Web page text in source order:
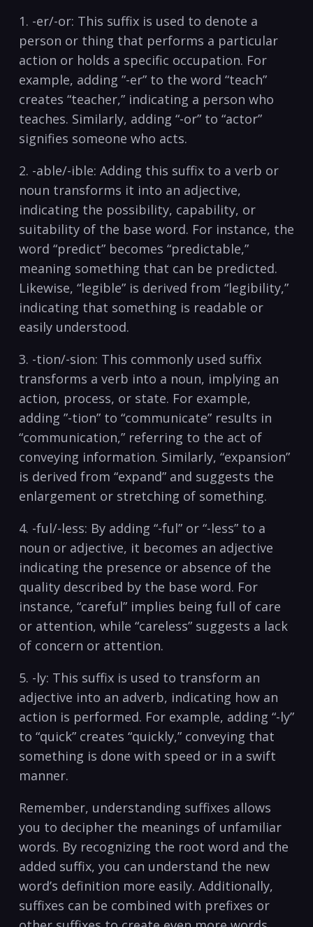
1. -er/-or: This⁤ suffix⁤ is used to denote ‌a
person or thing that ⁢performs a particular
action or holds a specific occupation. For
example, adding ‌”-er” to the word “teach”
⁣creates “teacher,” indicating a person who
teaches. Similarly, ‌adding “-or” to “actor”‌
signifies someone⁣ who acts.
2. -able/-ible: Adding this suffix to a⁣ verb or​
noun ‍transforms it into an adjective,‌
indicating the possibility, capability, or
suitability of ‍the‍ base ‌word. For instance, the
word “predict” becomes “predictable,”
meaning something that can be predicted.
Likewise, “legible” is derived from “legibility,”
indicating that something is readable or
easily understood.
3. -tion/-sion: This commonly used suffix
transforms a verb ⁣into a noun, implying an
action, process, or state. For example,
adding ​”-tion” to “communicate” results in
“communication,” referring to the act of
conveying information. Similarly, “expansion”
is derived from “expand” and ‍suggests the
enlargement or stretching of​ something.
4.​ -ful/-less: By adding “-ful” or “-less” to a
noun or adjective, it becomes an adjective⁢
indicating the presence ​or absence of the
quality described by the base word. For
instance, “careful” implies being full of care
or attention, while‍ “careless” suggests a lack
of⁣ concern or attention.
5. -ly: This⁢ suffix is used to transform an
adjective into⁢ an ​adverb, indicating how an
action is performed. For example, adding “-ly”
to “quick” creates “quickly,” conveying that
something is done with⁣ speed or in a ⁤swift
manner.
Remember, understanding suffixes allows
you to decipher the meanings of unfamiliar
words. By recognizing the root word‍ and the
added suffix, you‍ can ‌understand the new
word’s ⁤definition more easily. Additionally,
suffixes can be combined with prefixes or